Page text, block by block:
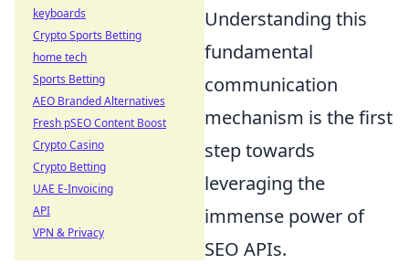
Understanding this
fundamental
communication
mechanism is the first
step towards
leveraging the
immense power of
SEO APIs.
keyboards
Crypto Sports Betting
home tech
Sports Betting
AEO Branded Alternatives
Fresh pSEO Content Boost
Crypto Casino
Crypto Betting
UAE E-Invoicing
API
VPN & Privacy